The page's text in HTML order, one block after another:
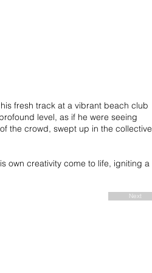
fresh track at a vibrant beach club
level, as if he were seeing
the crowd, swept up in the collective
own creativity come to life, igniting a
Next